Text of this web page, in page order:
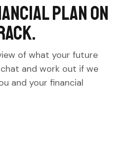
plan on
of what your future
and work out if we
and your financial